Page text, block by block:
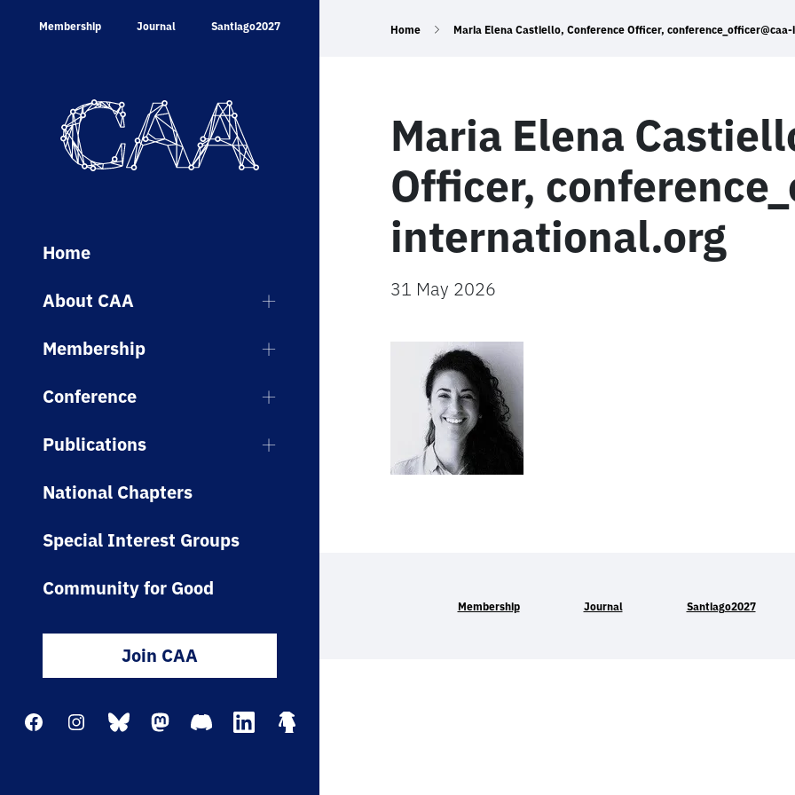
Membership Journal Santiago2027
Home
About CAA
Membership
Conference
Publications
National Chapters
Special Interest Groups
Community for Good
Join CAA
FacebookInstagram
BlueskyMastodonDiscord LinkedIn
Home Maria Elena Castiello, Conference Officer,
Maria Elena
Officer,
international.org
31 May 2026
Membership Journal Santiago2027